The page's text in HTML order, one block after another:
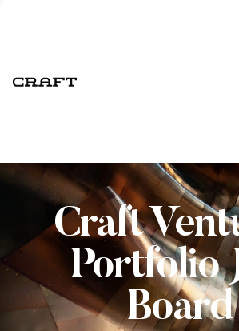
Craft
Portfolio
Board